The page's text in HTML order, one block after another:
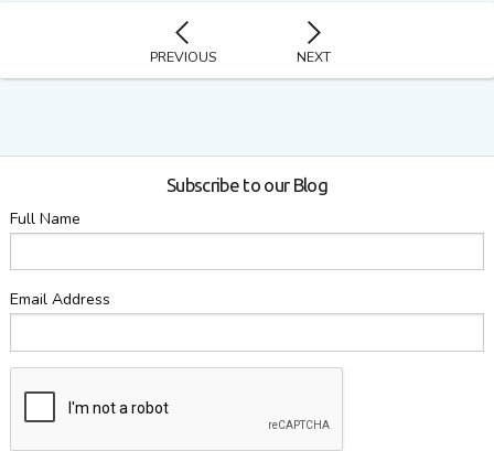
PREVIOUS NEXT
Subscribe to our Blog
Full Name
Email Address